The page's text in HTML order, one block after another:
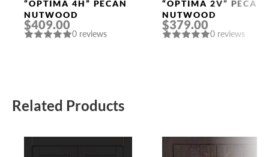
Doors
“OPTIMA 4H” PECAN
NUTWOOD
$409.00
0 reviews
Doors
“OPTIMA 2V” PECAN
NUTWOOD
$379.00
0 reviews
Related Products